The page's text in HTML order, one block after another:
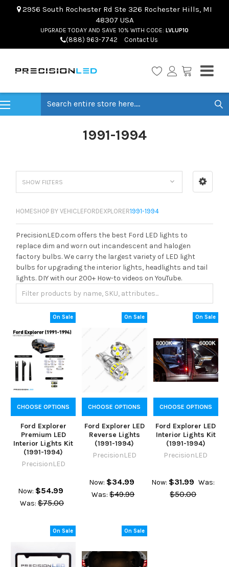
2956 South Rochester Rd Ste 326 Rochester Hills, MI
48307 USA
UPGRADE TODAY AND SAVE 10% WITH CODE: LVLUP10
(888) 963-7742 Contact Us
1991-1994
SHOW FILTERS
HOMESHOP BY VEHICLEFORDEXPLORER1991-1994
PrecisionLED.com offers the best Ford LED lights to
replace dim and worn out incandescent and halogen
factory bulbs. We carry the largest variety of LED light
bulbs for upgrading the interior lights, headlights and tail
lights. DIY with our 200+ How-to videos on YouTube.
On Sale
CHOOSE OPTIONS
Ford Explorer
Premium LED
Interior Lights Kit
(1991-1994)
PrecisionLED
Now: $54.99
Was: $75.00
On Sale
CHOOSE OPTIONS
Ford Explorer LED
Reverse Lights
(1991-1994)
PrecisionLED
Now: $34.99
Was: $49.99
On Sale
CHOOSE OPTIONS
Ford Explorer LED
Interior Lights Kit
(1991-1994)
PrecisionLED
Now: $31.99 Was:
$50.00
On Sale On Sale